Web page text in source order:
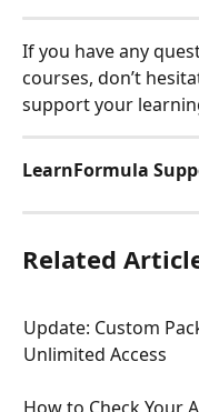
If you have any
courses, don’t
support your
LearnFormula
Related
Update: Custom
Unlimited Access